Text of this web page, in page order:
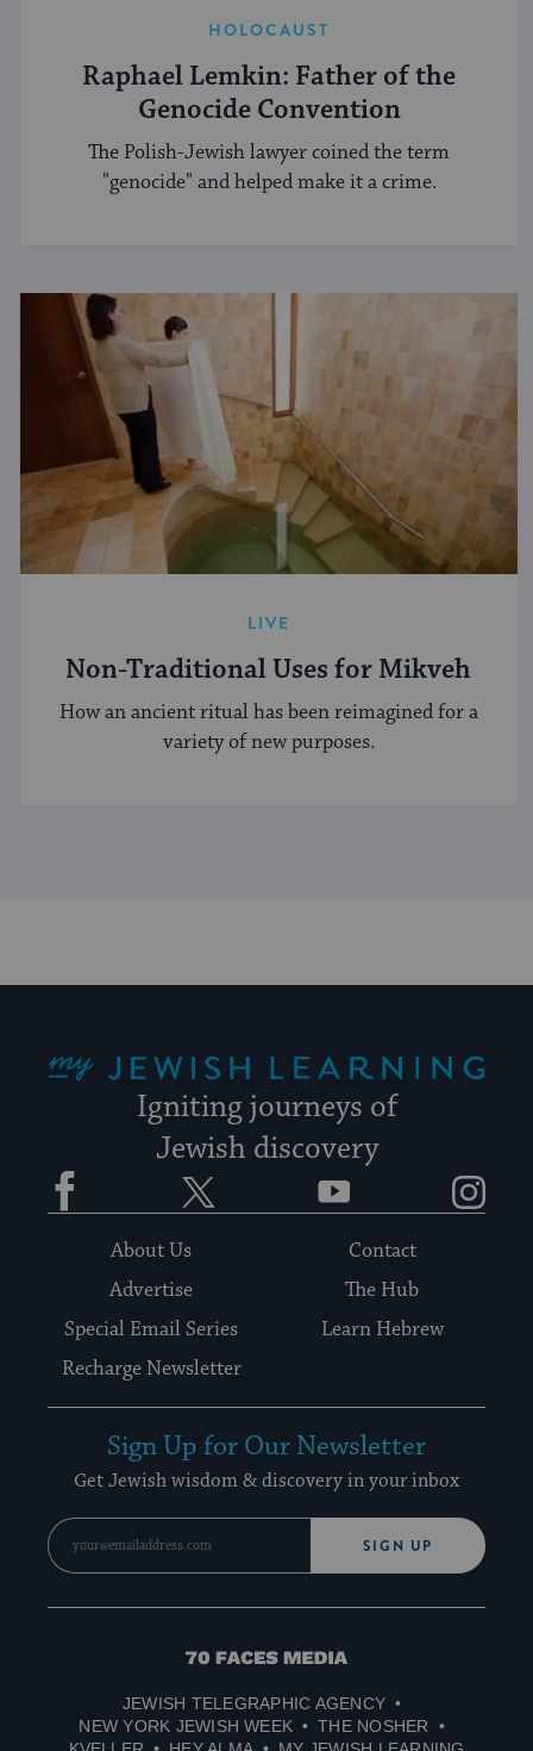
HOLOCAUST
Raphael Lemkin: Father of the
Genocide Convention
The Polish-Jewish lawyer coined the term
"genocide" and helped make it a crime.
LIVE
Non-Traditional Uses for Mikveh
How an ancient ritual has been reimagined for a
variety of new purposes.
Igniting journeys of
Jewish discovery
Facebook YouTube
About Us
Contact
Advertise
The Hub
Special Email Series
Learn Hebrew
Recharge Newsletter
Sign Up for Our Newsletter
Get Jewish wisdom & discovery in your inbox
SIGN UP
70
Media
JEWISH TELEGRAPHIC AGENCY
NEW YORK JEWISH WEEK
THE NOSHER